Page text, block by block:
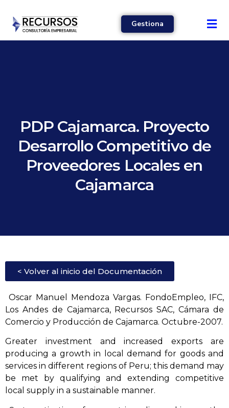
Gestiona
PDP Cajamarca. Proyecto
Desarrollo Competitivo de
Proveedores Locales en
Cajamarca
< Volver al inicio del Documentación
Oscar Manuel Mendoza Vargas. FondoEmpleo, IFC,
Los Andes de Cajamarca, Recursos SAC, Cámara de
Comercio y Producción de Cajamarca. Octubre-2007.
Greater investment and increased exports are
producing a growth in local demand for goods and
services in different regions of Peru; this demand may
be met by qualifying and extending competitive
local supply in a sustainable manner.